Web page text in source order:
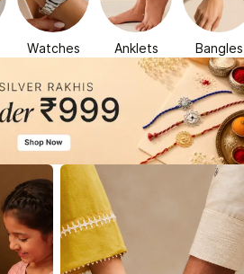
Watches Anklets Bangles